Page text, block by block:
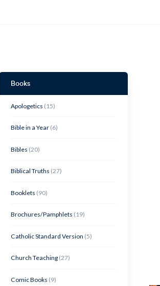
Books
Apologetics (15)
Bible in a Year (6)
Bibles (20)
Biblical Truths (27)
Booklets (90)
Brochures/Pamphlets (19)
Catholic Standard Version (5)
Church Teaching (27)
Comic Books (9)